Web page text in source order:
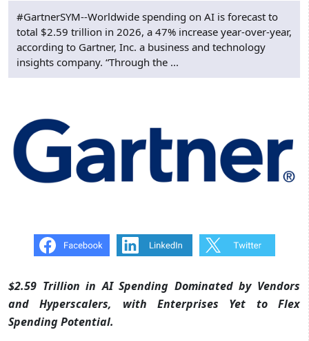
#GartnerSYM--Worldwide spending on AI is forecast to
total $2.59 trillion in 2026, a 47% increase year-over-year,
according to Gartner, Inc. a business and technology
insights company. “Through the ...
$2.59 Trillion in AI Spending Dominated by Vendors
and Hyperscalers, with Enterprises Yet to Flex
Spending Potential.